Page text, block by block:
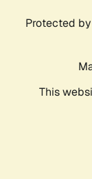
Protected by
This